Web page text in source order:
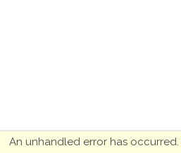
An unhandled error has occurred.